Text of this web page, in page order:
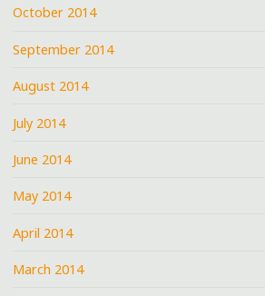
October 2014
September 2014
August 2014
July 2014
June 2014
May 2014
April 2014
March 2014